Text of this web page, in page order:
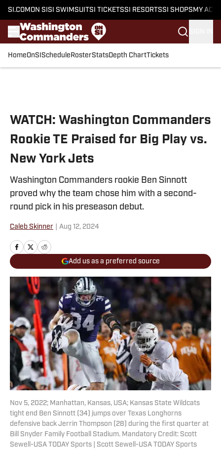
SI.COM ON SI SI SWIMSUITSI TICKETSSI RESORTSSI SHOPS MY
HomeOnSI Schedule RosterStatsDepth ChartTickets
WATCH: Washington Commanders
Rookie TE Praised for Big Play vs.
New York Jets
Washington Commanders rookie Ben Sinnott
proved why the team chose him with a second-
round pick in his preseason debut.
Caleb Skinner Aug 12, 2024
Add us as a preferred source
Nov 5, 2022; Manhattan, Kansas, USA; Kansas State Wildcats
tight end Ben Sinnott (34) jumps over Texas Longhorns
defensive back Jerrin Thompson (28) during the first quarter at
Bill Snyder Family Football Stadium. Mandatory Credit: Scott
Sewell-USA TODAY Sports | Scott Sewell-USA TODAY Sports